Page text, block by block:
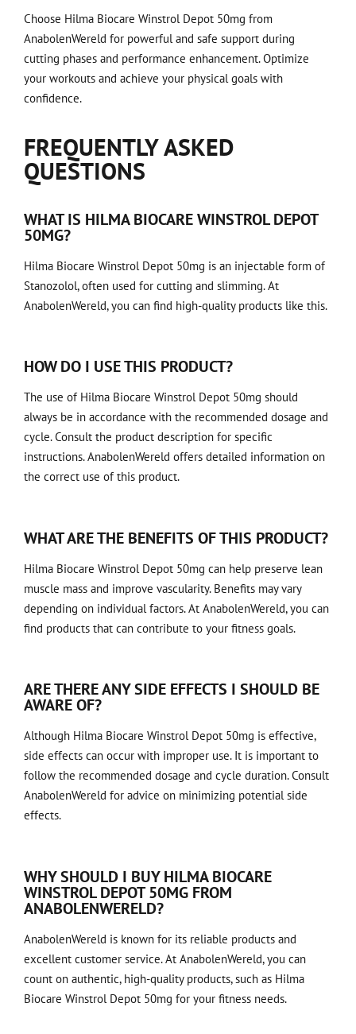
Choose Hilma Biocare Winstrol Depot 50mg from
AnabolenWereld for powerful and safe support during
cutting phases and performance enhancement. Optimize
your workouts and achieve your physical goals with
confidence.
FREQUENTLY ASKED
QUESTIONS
WHAT IS HILMA BIOCARE WINSTROL DEPOT
50MG?
Hilma Biocare Winstrol Depot 50mg is an injectable form of
Stanozolol, often used for cutting and slimming. At
AnabolenWereld, you can find high-quality products like this.
HOW DO I USE THIS PRODUCT?
The use of Hilma Biocare Winstrol Depot 50mg should
always be in accordance with the recommended dosage and
cycle. Consult the product description for specific
instructions. AnabolenWereld offers detailed information on
the correct use of this product.
WHAT ARE THE BENEFITS OF THIS PRODUCT?
Hilma Biocare Winstrol Depot 50mg can help preserve lean
muscle mass and improve vascularity. Benefits may vary
depending on individual factors. At AnabolenWereld, you can
find products that can contribute to your fitness goals.
ARE THERE ANY SIDE EFFECTS I SHOULD BE
AWARE OF?
Although Hilma Biocare Winstrol Depot 50mg is effective,
side effects can occur with improper use. It is important to
follow the recommended dosage and cycle duration. Consult
AnabolenWereld for advice on minimizing potential side
effects.
WHY SHOULD I BUY HILMA BIOCARE
WINSTROL DEPOT 50MG FROM
ANABOLENWERELD?
AnabolenWereld is known for its reliable products and
excellent customer service. At AnabolenWereld, you can
count on authentic, high-quality products, such as Hilma
Biocare Winstrol Depot 50mg for your fitness needs.